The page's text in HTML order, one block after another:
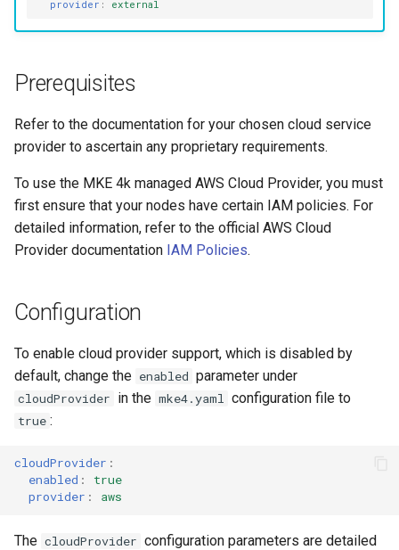
a
c
i
n
nodes
configuration file
Upgrading an existing MKE 4k
cluster
Uninstall a cluster
MetalLB load balancer
MKE 4k dashboard service
Authentication options
Port ranges
cluster
Upgrades
Upgrade with unmanaged CNI
Troubleshoot the Upgrade
provider : external
Prerequisites
Refer to the documentation for your chosen cloud service
provider to ascertain any proprietary requirements.
To use the MKE 4k managed AWS Cloud Provider, you must
first ensure that your nodes have certain IAM policies. For
detailed information, refer to the official AWS Cloud
Provider documentation IAM Policies.
Configuration
To enable cloud provider support, which is disabled by
default, change the enabled parameter under
cloudProvider in the mke4.yaml configuration file to
true :
cloudProvider :
enabled :
true
provider : aws
The cloudProvider configuration parameters are detailed